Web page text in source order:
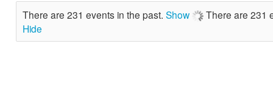
There are 231 events in the past. Show
There are 231
Hide